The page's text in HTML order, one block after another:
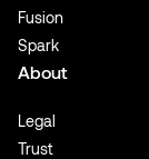
Fusion
Spark
About
Legal
Trust